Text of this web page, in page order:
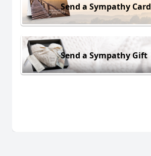
Send a Sympathy Card
Send a Sympathy Gift